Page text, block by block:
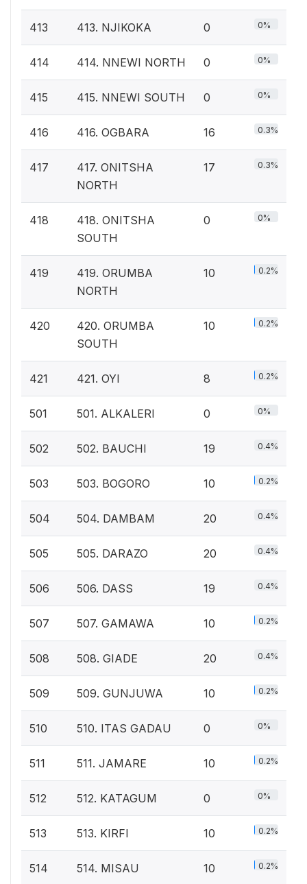
413 413. NJIKOKA 0 0%
414 414. NNEWI NORTH 0 0%
415 415. NNEWI SOUTH 0 0%
416 416. OGBARA 16 0.3%
417
417. ONITSHA
NORTH
17 0.3%
418
418. ONITSHA
SOUTH
0 0%
419
419. ORUMBA
NORTH
10 0.2%
420
420. ORUMBA
SOUTH
10 0.2%
421 421. OYI 8 0.2%
501 501. ALKALERI 0 0%
502 502. BAUCHI 19 0.4%
503 503. BOGORO 10 0.2%
504 504. DAMBAM 20 0.4%
505 505. DARAZO 20 0.4%
506 506. DASS 19 0.4%
507 507. GAMAWA 10 0.2%
508 508. GIADE 20 0.4%
509 509. GUNJUWA 10 0.2%
510 510. ITAS GADAU 0 0%
511 511. JAMARE 10 0.2%
512 512. KATAGUM 0 0%
513 513. KIRFI 10 0.2%
514 514. MISAU 10 0.2%